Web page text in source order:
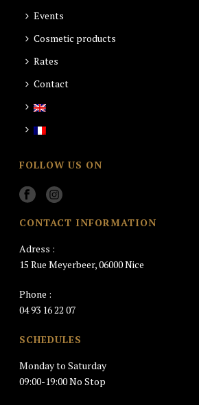
Events
Cosmetic products
Rates
Contact
FOLLOW US ON
CONTACT INFORMATION
Adress :
15 Rue Meyerbeer, 06000 Nice
Phone :
04 93 16 22 07
SCHEDULES
Monday to Saturday
09:00-19:00 No Stop